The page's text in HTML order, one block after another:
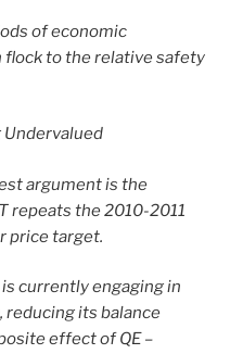
of economic
to the relative safety
Undervalued
argument is the
repeats the 2010-2011
price target.
currently engaging in
reducing its balance
effect of QE –